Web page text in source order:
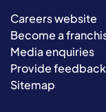
Careers website
Become a
Media enquiries
Provide feedback
Sitemap